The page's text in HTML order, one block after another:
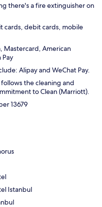
there's a fire extinguisher on
cards, debit cards, mobile
Mastercard, American
Pay
Alipay and WeChat Pay.
the cleaning and
to Clean (Marriott).
13679
Istanbul